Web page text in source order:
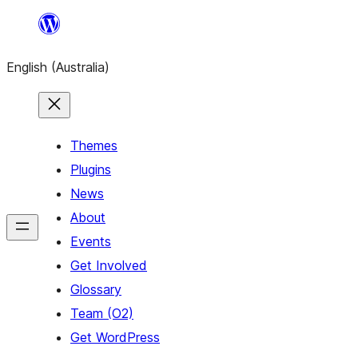
content
English (Australia)
Themes
Plugins
News
About
Events
Get Involved
Glossary
Team (O2)
Get WordPress